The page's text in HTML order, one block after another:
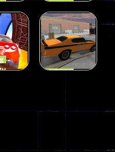
413
Driving
Spider
Trump
66
–
Driving
Car Parking